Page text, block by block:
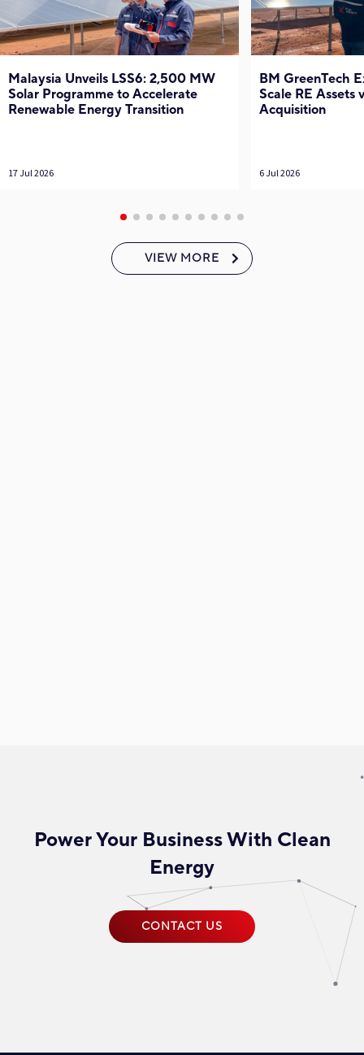
Malaysia Unveils LSS6: 2,500 MW
Solar Programme to Accelerate
Renewable Energy Transition
17 Jul 2026
BM GreenTech
Scale RE Assets
Acquisition
6 Jul 2026
VIEW MORE
Power Your Business With Clean
Energy
CONTACT US